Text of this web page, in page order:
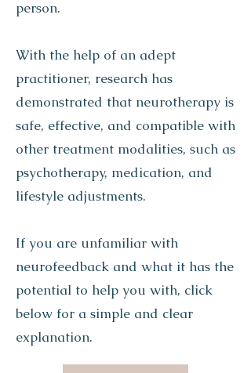
person.
With the help of an adept
practitioner, research has
demonstrated that neurotherapy is
safe, effective, and compatible with
other treatment modalities, such as
psychotherapy, medication, and
lifestyle adjustments.
If you are unfamiliar with
neurofeedback and what it has the
potential to help you with, click
below for a simple and clear
explanation.